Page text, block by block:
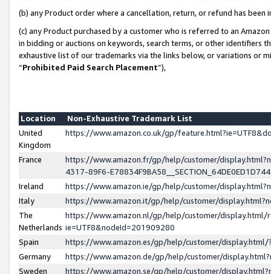
(b) any Product order where a cancellation, return, or refund has been
(c) any Product purchased by a customer who is referred to an
in bidding or auctions on keywords, search terms, or other identifiers
exhaustive list of our trademarks via the links below, or variations or
“Prohibited Paid Search Placement”),
Location
Non-Exhaustive Trademark List
United
Kingdom
https://www.amazon.co.uk/gp/
France
https://www.amazon.fr/gp/help/customer/
4317-89F6-
Ireland
https://www.amazon.ie/gp/help/customer/
Italy
https://www.amazon.it/gp/help/customer/
The
Netherlands
https://www.amazon.nl/gp/help/customer/display.html/
ie=UTF8&nodeId=201909280
Spain
https://www.amazon.es/gp/help/customer/
Germany
https://www.amazon.de/gp/help/customer/
Sweden
https://www.amazon.se/gp/help/customer/